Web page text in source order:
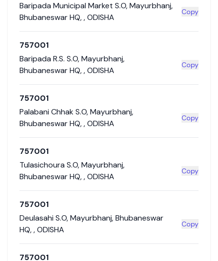
Baripada Municipal Market S.O,Mayurbhanj,
Bhubaneswar HQ,,ODISHA
Copy
757001
Baripada R.S. S.O,Mayurbhanj,
Bhubaneswar HQ,,ODISHA
Copy
757001
Palabani Chhak S.O,Mayurbhanj,
Bhubaneswar HQ,,ODISHA
Copy
757001
Tulasichoura S.O,Mayurbhanj,
Bhubaneswar HQ,,ODISHA
Copy
757001
Deulasahi S.O,Mayurbhanj,Bhubaneswar
HQ,,ODISHA
Copy
757001